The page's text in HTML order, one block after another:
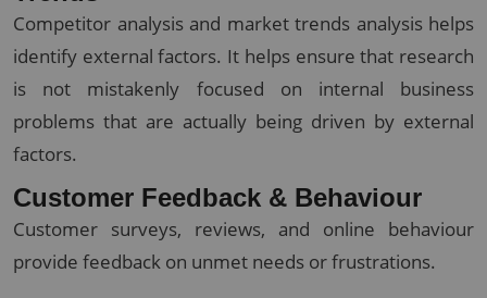
Competitor analysis and market trends analysis helps
identify external factors. It helps ensure that research
is not mistakenly focused on internal business
problems that are actually being driven by external
factors.
Customer Feedback & Behaviour
Customer surveys, reviews, and online behaviour
provide feedback on unmet needs or frustrations.